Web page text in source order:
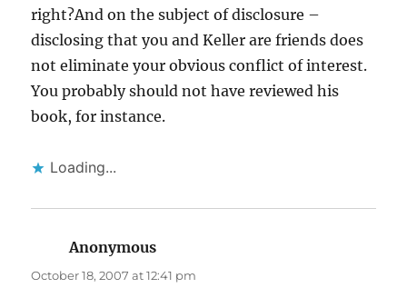
right?And on the subject of disclosure –
disclosing that you and Keller are friends does
not eliminate your obvious conflict of interest.
You probably should not have reviewed his
book, for instance.
Loading...
Anonymous
October 18, 2007 at 12:41 pm